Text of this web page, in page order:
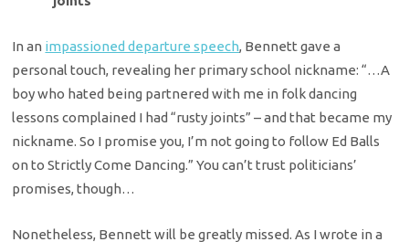
In an impassioned departure speech, Bennett gave a
personal touch, revealing her primary school nickname: “…A
boy who hated being partnered with me in folk dancing
lessons complained I had “rusty joints” – and that became my
nickname. So I promise you, I’m not going to follow Ed Balls
on to Strictly Come Dancing.” You can’t trust politicians’
promises, though…
Nonetheless, Bennett will be greatly missed. As I wrote in a